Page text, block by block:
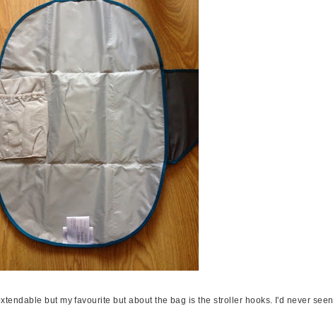
but my favourite but about the bag is the stroller hooks. I'd never seen